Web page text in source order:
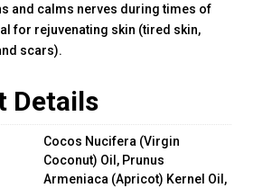
and calms nerves during times of
for rejuvenating skin (tired skin,
scars).
Details
Cocos Nucifera (Virgin
Coconut) Oil, Prunus
Armeniaca (Apricot) Kernel Oil,